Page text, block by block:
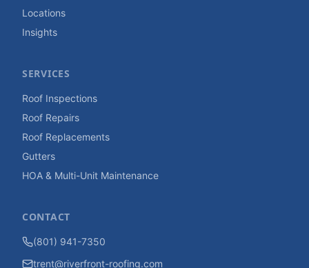
Locations
Insights
SERVICES
Roof Inspections
Roof Repairs
Roof Replacements
Gutters
HOA & Multi-Unit Maintenance
CONTACT
(801) 941-7350
trent@riverfront-roofing.com